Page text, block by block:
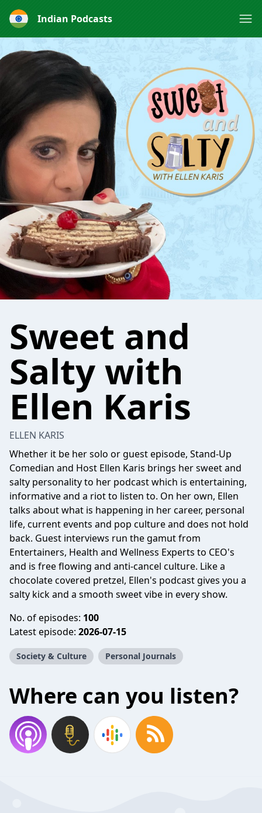
Indian Podcasts
Sweet and
Salty with
Ellen Karis
ELLEN KARIS
Whether it be her solo or guest episode, Stand-Up
Comedian and Host Ellen Karis brings her sweet and
salty personality to her podcast which is entertaining,
informative and a riot to listen to. On her own, Ellen
talks about what is happening in her career, personal
life, current events and pop culture and does not hold
back. Guest interviews run the gamut from
Entertainers, Health and Wellness Experts to CEO's
and is free flowing and anti-cancel culture. Like a
chocolate covered pretzel, Ellen's podcast gives you a
salty kick and a smooth sweet vibe in every show.
No. of episodes: 100
Latest episode: 2026-07-15
Society & Culture Personal Journals
Where can you listen?